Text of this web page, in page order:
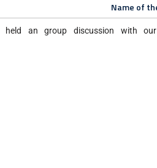
Name of
an group discussion with